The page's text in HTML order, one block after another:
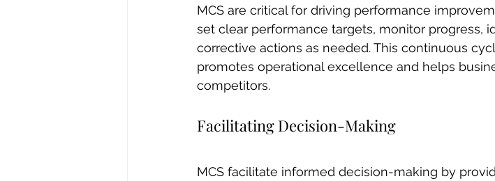
MCS are critical for driving performance
set clear performance targets, monitor progress,
corrective actions as needed. This continuous
promotes operational excellence and helps
competitors.
Facilitating Decision-Making
MCS facilitate informed decision-making by